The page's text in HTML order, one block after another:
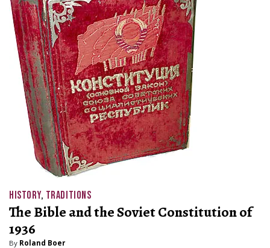
HISTORY, TRADITIONS
The Bible and the Soviet Constitution of
1936
By Roland Boer